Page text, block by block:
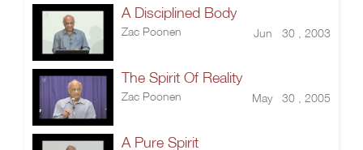
A Disciplined Body
Zac Poonen Jun 30 , 2003
The Spirit Of Reality
Zac Poonen May 30 , 2005
A Pure Spirit